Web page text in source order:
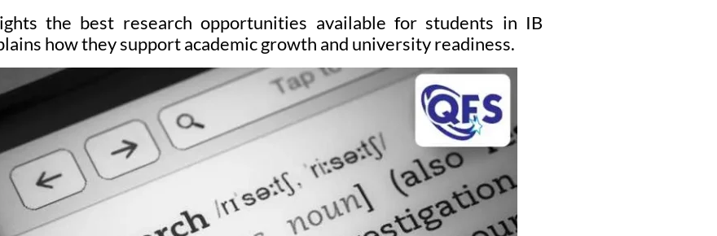
the best research opportunities available for students in IB
how they support academic growth and university readiness.